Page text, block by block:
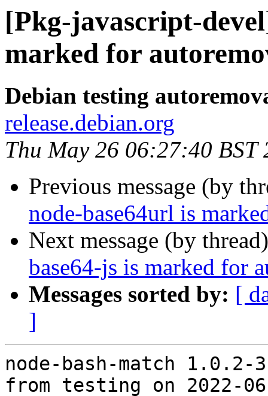
[Pkg-javascript-
marked for
Debian testing
release.debian.org
Thu May 26 06:27:40 BST
Previous message (by
node-base64url is
Next message (by
base64-js is marked for
Messages sorted by: [
]
node-bash-match
from testing on 2022-